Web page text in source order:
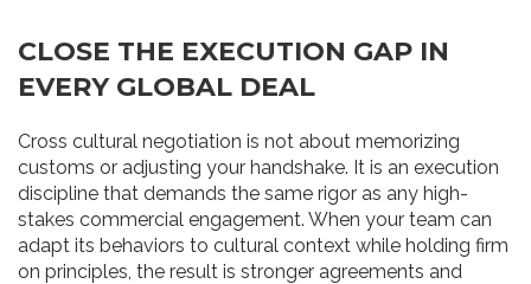
CLOSE THE EXECUTION GAP IN
EVERY GLOBAL DEAL
Cross cultural negotiation is not about memorizing
customs or adjusting your handshake. It is an execution
discipline that demands the same rigor as any high-
stakes commercial engagement. When your team can
adapt its behaviors to cultural context while holding firm
on principles, the result is stronger agreements and